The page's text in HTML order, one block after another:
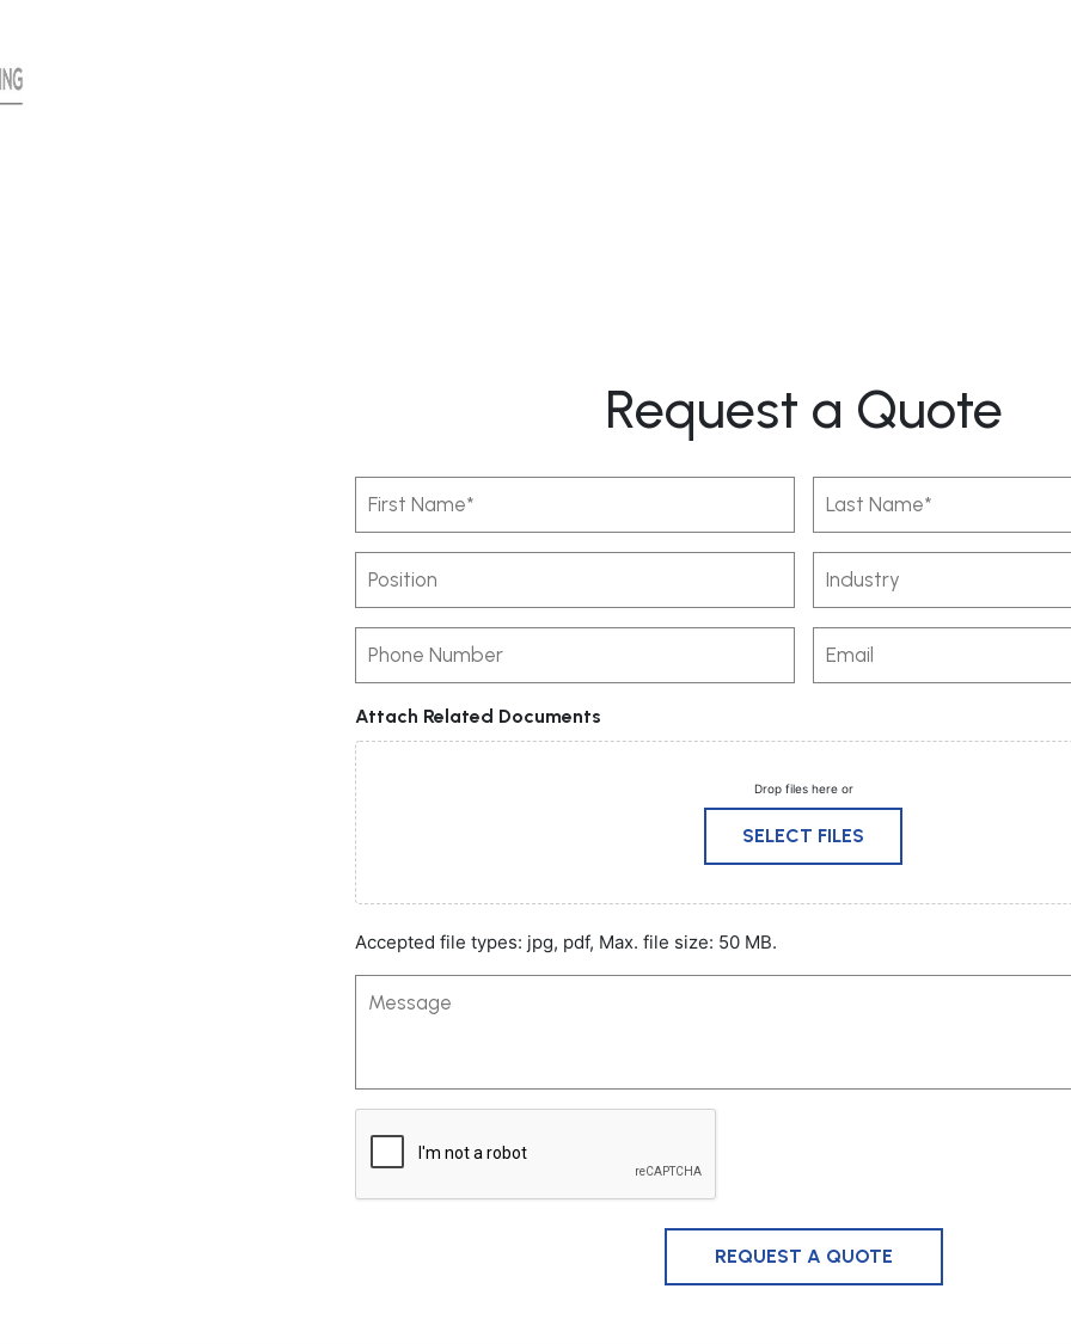
Request a Quote
Name
(Required)
Name
(Required)
Number
Attach Related Documents
Drop files here or
SELECT FILES
Accepted file types: jpg, pdf, Max. file size: 50 MB.